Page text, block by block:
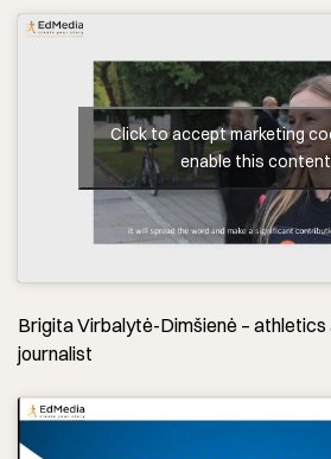
Click to accept marketing
enable this content
Brigita Virbalytė-Dimšienė –
journalist